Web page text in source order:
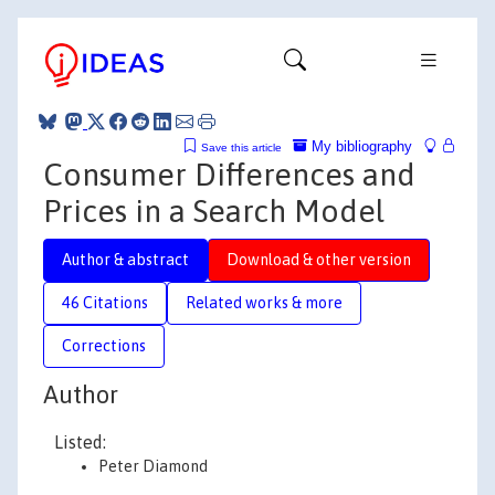
My bibliography
Save this article
Consumer Differences and
Prices in a Search Model
Author & abstract Download & other version
46 Citations Related works & more
Corrections
Author
Listed:
Peter Diamond